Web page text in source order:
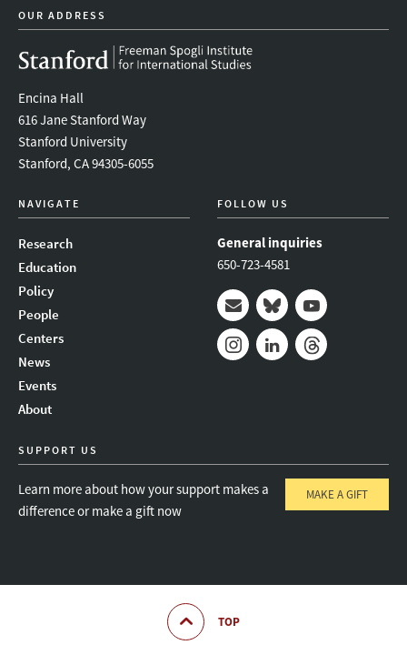
OUR ADDRESS
Encina Hall
616 Jane Stanford Way
Stanford University
Stanford, CA 94305-6055
NAVIGATE
Research
Education
Policy
People
Centers
News
Events
About
FOLLOW US
General inquiries
650-723-4581
Mail BlueskyYoutube
SUPPORT US
Learn more about how your support makes a
difference or make a gift now
MAKE A GIFT
TOP